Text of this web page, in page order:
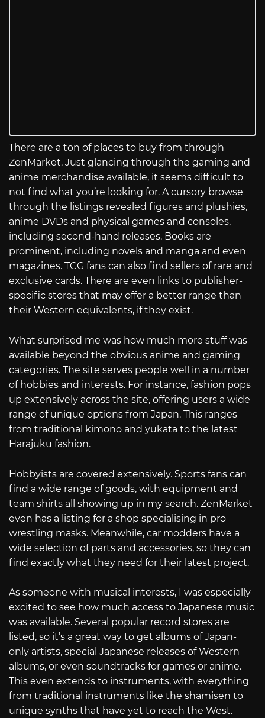
There are a ton of places to buy from through
ZenMarket. Just glancing through the gaming and
anime merchandise available, it seems difficult to
not find what you’re looking for. A cursory browse
through the listings revealed figures and plushies,
anime DVDs and physical games and consoles,
including second-hand releases. Books are
prominent, including novels and manga and even
magazines. TCG fans can also find sellers of rare and
exclusive cards. There are even links to publisher-
specific stores that may offer a better range than
their Western equivalents, if they exist.
What surprised me was how much more stuff was
available beyond the obvious anime and gaming
categories. The site serves people well in a number
of hobbies and interests. For instance, fashion pops
up extensively across the site, offering users a wide
range of unique options from Japan. This ranges
from traditional kimono and yukata to the latest
Harajuku fashion.
Hobbyists are covered extensively. Sports fans can
find a wide range of goods, with equipment and
team shirts all showing up in my search. ZenMarket
even has a listing for a shop specialising in pro
wrestling masks. Meanwhile, car modders have a
wide selection of parts and accessories, so they can
find exactly what they need for their latest project.
As someone with musical interests, I was especially
excited to see how much access to Japanese music
was available. Several popular record stores are
listed, so it’s a great way to get albums of Japan-
only artists, special Japanese releases of Western
albums, or even soundtracks for games or anime.
This even extends to instruments, with everything
from traditional instruments like the shamisen to
unique synths that have yet to reach the West.